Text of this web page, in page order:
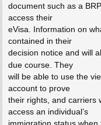
document such as a
access their
eVisa. Information on
contained in their
decision notice and will
due course. They
will be able to use the
account to prove
their rights, and carriers
access an individual’s